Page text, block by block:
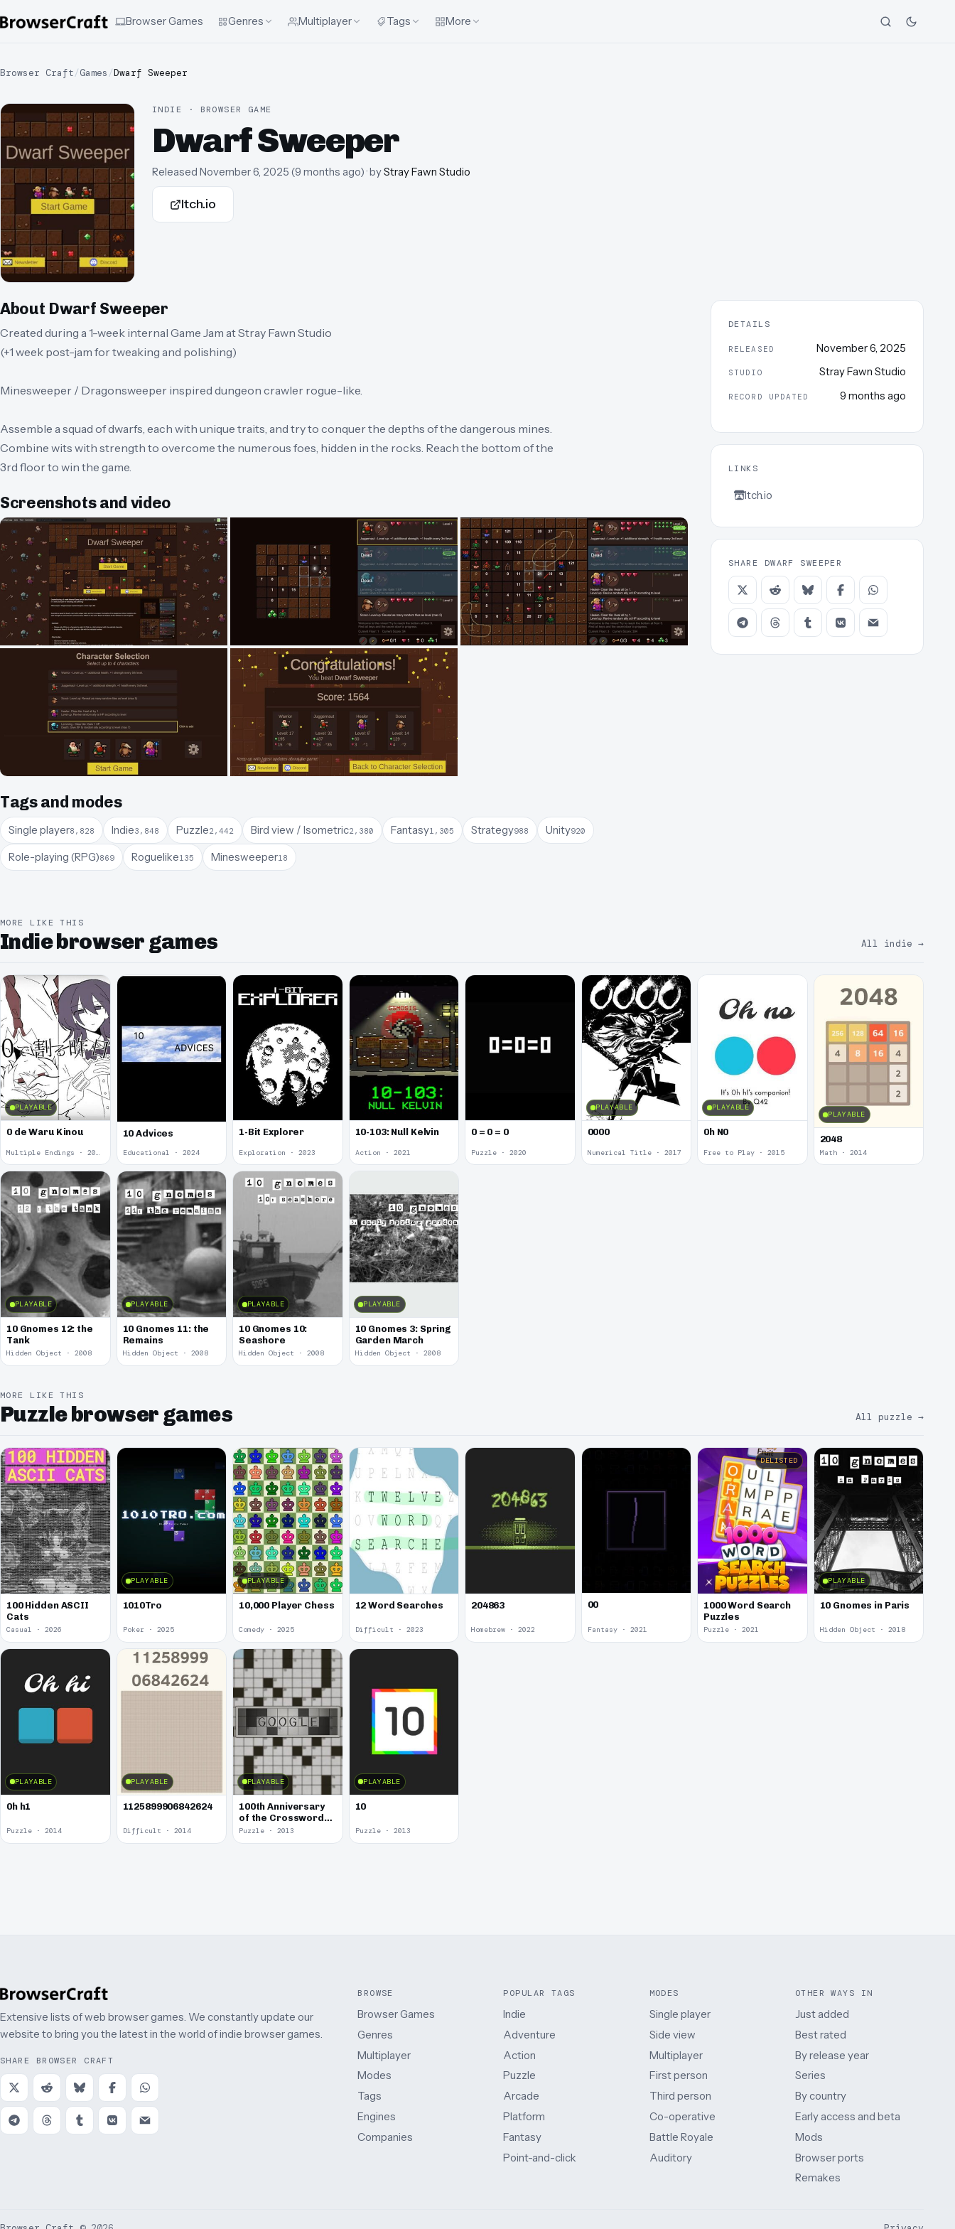
Browser Games Genres Multiplayer Tags More
Browser Craft/Games /Dwarf Sweeper
INDIE · BROWSER GAME
Dwarf Sweeper
Released November 6, 2025 (9 months ago)· byStray Fawn Studio
Itch.io
About Dwarf Sweeper
Created during a 1-week internal Game Jam at Stray Fawn Studio
(+1 week post-jam for tweaking and polishing)
Minesweeper / Dragonsweeper inspired dungeon crawler rogue-like.
Assemble a squad of dwarfs, each with unique traits, and try to conquer the depths of the dangerous mines.
Combine wits with strength to overcome the numerous foes, hidden in the rocks. Reach the bottom of the
3rd floor to win the game.
Screenshots and video
Tags and modes
Single player8,828 Indie3,848 Puzzle2,442 Bird view / Isometric2,380 Fantasy1,305 Strategy988 Unity920
Role-playing (RPG)869 Roguelike135 Minesweeper18
DETAILS
RELEASED November 6, 2025
STUDIO Stray Fawn Studio
RECORD UPDATED 9 months ago
LINKS
Itch.io
SHARE DWARF SWEEPER
MORE LIKE THIS
Indie browser games All indie →
PLAYABLE
0 de Waru Kinou 10 Advices
Educational · 2024
1-Bit Explorer
Exploration · 2023
10-103: Null Kelvin
Action · 2021
0 = 0 = 0
Puzzle · 2020
PLAYABLE
0000
Numerical Title · 2017
PLAYABLE
0h N0
Free to Play · 2015
PLAYABLE
2048
Math · 2014
PLAYABLE
10 Gnomes 12: the
Tank
Hidden Object · 2008
PLAYABLE
10 Gnomes 11: the
Remains
Hidden Object · 2008
PLAYABLE
10 Gnomes 10:
Seashore
Hidden Object · 2008
PLAYABLE
10 Gnomes 3: Spring
Garden March
Hidden Object · 2008
MORE LIKE THIS
Puzzle browser games All puzzle →
100 Hidden ASCII
Cats
Casual · 2026
PLAYABLE
1010Tro
Poker · 2025
PLAYABLE
10,000 Player Chess
Comedy · 2025
12 Word Searches
Difficult · 2023
204863
Homebrew · 2022
00
Fantasy · 2021
DELISTED
1000 Word Search
Puzzles
Puzzle · 2021
PLAYABLE
10 Gnomes in Paris
Hidden Object · 2018
PLAYABLE
0h h1
Puzzle · 2014
PLAYABLE
1125899906842624
Difficult · 2014
PLAYABLE
100th Anniversary
of the Crossword
Puzzle
Puzzle · 2013
PLAYABLE
10
Puzzle · 2013
Extensive lists of web browser games. We constantly update our
website to bring you the latest in the world of indie browser games.
SHARE BROWSER CRAFT
BROWSE
Browser Games
Genres
Multiplayer
Modes
Tags
Engines
Companies
POPULAR TAGS
Indie
Adventure
Action
Puzzle
Arcade
Platform
Fantasy
Point-and-click
MODES
Single player
Side view
Multiplayer
First person
Third person
Co-operative
Battle Royale
Auditory
OTHER WAYS IN
Just added
Best rated
By release year
Series
By country
Early access and beta
Mods
Browser ports
Remakes